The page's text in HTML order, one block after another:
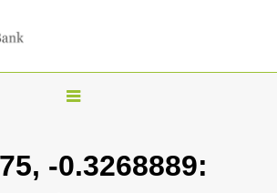
T
g
-0.3268889: